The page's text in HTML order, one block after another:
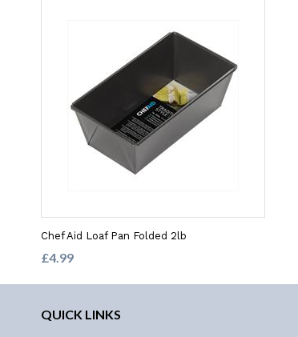
Chef Aid Loaf Pan Folded 2lb
£4.99
QUICK LINKS